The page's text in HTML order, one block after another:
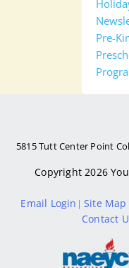
Pre-
5815 Tutt Center Point
Copyright 2026
Email Login |Site Map
Contact